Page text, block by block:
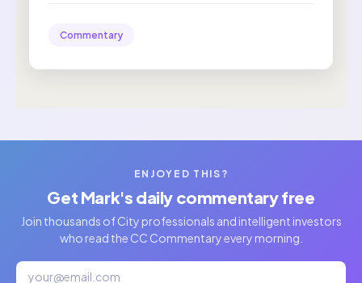
Commentary
ENJOYED THIS?
Get Mark's daily commentary free
Join thousands of City professionals and intelligent investors
who read the CC Commentary every morning.